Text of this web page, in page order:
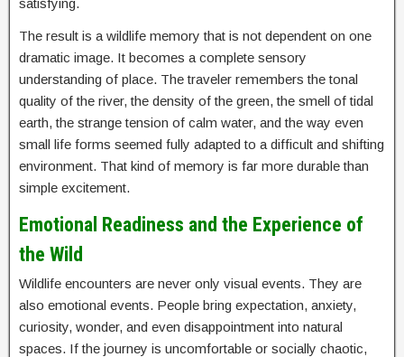
The result is a wildlife memory that is not dependent on one
dramatic image. It becomes a complete sensory
understanding of place. The traveler remembers the tonal
quality of the river, the density of the green, the smell of tidal
earth, the strange tension of calm water, and the way even
small life forms seemed fully adapted to a difficult and shifting
environment. That kind of memory is far more durable than
simple excitement.
Emotional Readiness and the Experience of
the Wild
Wildlife encounters are never only visual events. They are
also emotional events. People bring expectation, anxiety,
curiosity, wonder, and even disappointment into natural
spaces. If the journey is uncomfortable or socially chaotic,